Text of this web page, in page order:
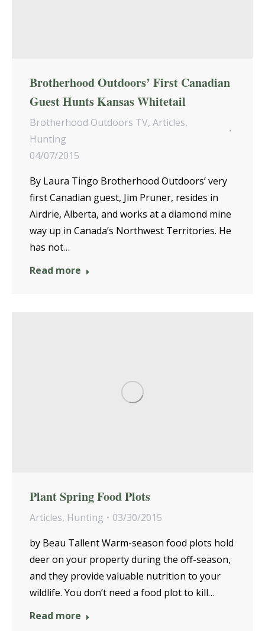
Brotherhood Outdoors’ First Canadian
Guest Hunts Kansas Whitetail
Brotherhood Outdoors TV, Articles,
Hunting
04/07/2015
By Laura Tingo Brotherhood Outdoors’ very
first Canadian guest, Jim Pruner, resides in
Airdrie, Alberta, and works at a diamond mine
way up in Canada’s Northwest Territories. He
has not…
Read more
Plant Spring Food Plots
Articles, Hunting
03/30/2015
by Beau Tallent Warm-season food plots hold
deer on your property during the off-season,
and they provide valuable nutrition to your
wildlife. You don’t need a food plot to kill…
Read more